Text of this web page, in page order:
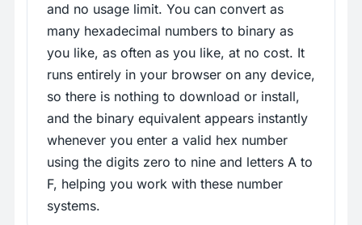
and no usage limit. You can convert as
many hexadecimal numbers to binary as
you like, as often as you like, at no cost. It
runs entirely in your browser on any device,
so there is nothing to download or install,
and the binary equivalent appears instantly
whenever you enter a valid hex number
using the digits zero to nine and letters A to
F, helping you work with these number
systems.